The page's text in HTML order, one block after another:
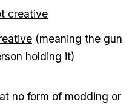
creative
(meaning the gun
holding it)
no form of modding or